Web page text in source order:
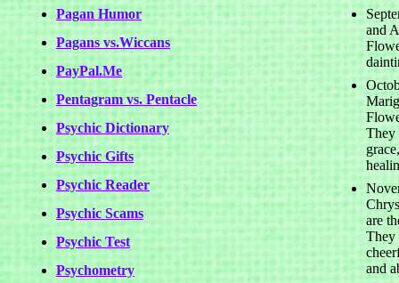
Pagan Humor
Pagans vs.Wiccans
PayPal.Me
Pentagram vs. Pentacle
Psychic Dictionary
Psychic Gifts
Psychic Reader
Psychic Scams
Psychic Test
Psychometry
and
They
are
They
and